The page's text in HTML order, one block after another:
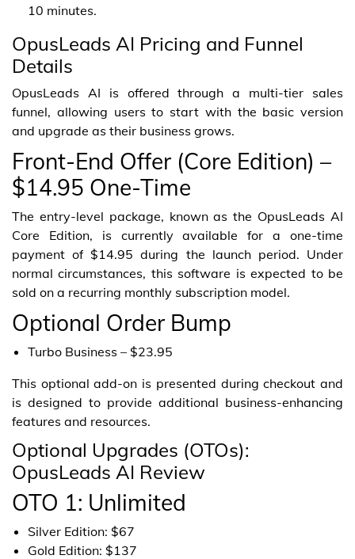
10 minutes.
OpusLeads AI Pricing and Funnel
Details
OpusLeads AI is offered through a multi-tier sales
funnel, allowing users to start with the basic version
and upgrade as their business grows.
Front-End Offer (Core Edition) –
$14.95 One-Time
The entry-level package, known as the OpusLeads AI
Core Edition, is currently available for a one-time
payment of $14.95 during the launch period. Under
normal circumstances, this software is expected to be
sold on a recurring monthly subscription model.
Optional Order Bump
Turbo Business – $23.95
This optional add-on is presented during checkout and
is designed to provide additional business-enhancing
features and resources.
Optional Upgrades (OTOs):
OpusLeads AI Review
OTO 1: Unlimited
Silver Edition: $67
Gold Edition: $137